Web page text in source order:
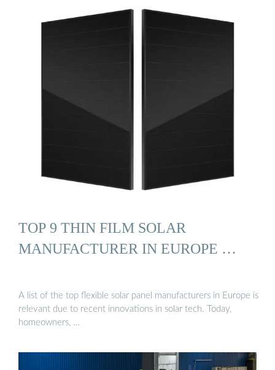
TOP 9 THIN FILM SOLAR
MANUFACTURER IN EUROPE …
A list of the top flexible solar panel manufacturers in Europe is
relevant due to recent innovations in solar tech. Today,
homeowners, …